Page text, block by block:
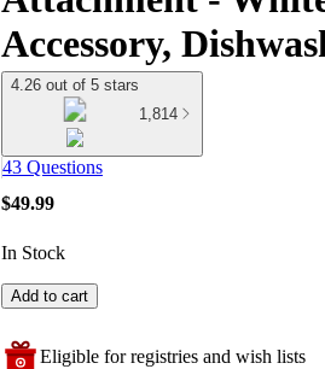
Accessory,
4.26 out of 5 stars
1,814
43 Questions
$49.99
In Stock
Add to cart
Eligible for registries and wish lists